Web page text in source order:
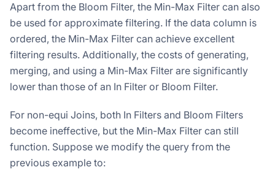
Apart from the Bloom Filter, the Min-Max Filter can also
be used for approximate filtering. If the data column is
ordered, the Min-Max Filter can achieve excellent
filtering results. Additionally, the costs of generating,
merging, and using a Min-Max Filter are significantly
lower than those of an In Filter or Bloom Filter.
For non-equi Joins, both In Filters and Bloom Filters
become ineffective, but the Min-Max Filter can still
function. Suppose we modify the query from the
previous example to: